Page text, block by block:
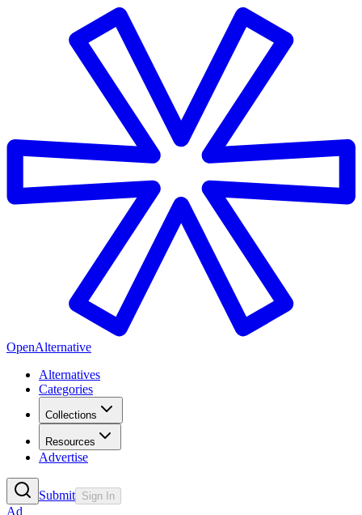
OpenAlternative
Alternatives
Categories
Collections
Resources
Advertise
Submit Sign In
Ad